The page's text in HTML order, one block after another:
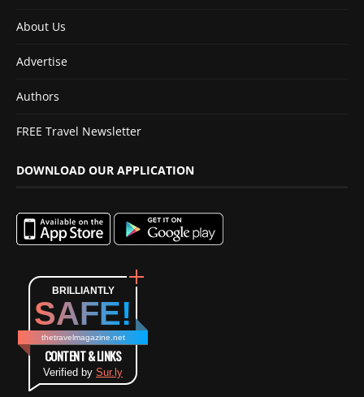
About Us
Advertise
Authors
FREE Travel Newsletter
DOWNLOAD OUR APPLICATION
BRILLIANTLY
SAFE!
thetravelmagazine.net
CONTENT & LINKS
Verified by Sur.ly